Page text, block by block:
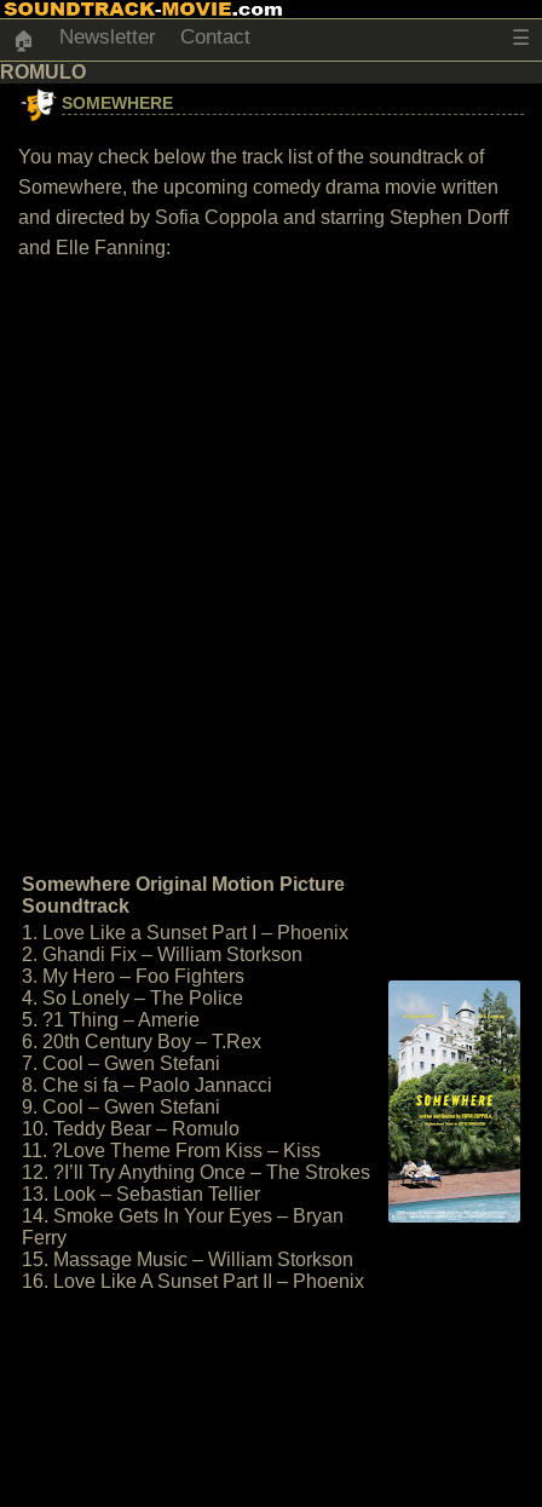
🏠 Newsletter Contact ☰
ROMULO
SOMEWHERE
You may check below the track list of the soundtrack of
Somewhere, the upcoming comedy drama movie written
and directed by Sofia Coppola and starring Stephen Dorff
and Elle Fanning:
Somewhere Original Motion Picture
Soundtrack
1. Love Like a Sunset Part I – Phoenix
2. Ghandi Fix – William Storkson
3. My Hero – Foo Fighters
4. So Lonely – The Police
5. ?1 Thing – Amerie
6. 20th Century Boy – T.Rex
7. Cool – Gwen Stefani
8. Che si fa – Paolo Jannacci
9. Cool – Gwen Stefani
10. Teddy Bear – Romulo
11. ?Love Theme From Kiss – Kiss
12. ?I’ll Try Anything Once – The Strokes
13. Look – Sebastian Tellier
14. Smoke Gets In Your Eyes – Bryan
Ferry
15. Massage Music – William Storkson
16. Love Like A Sunset Part II – Phoenix